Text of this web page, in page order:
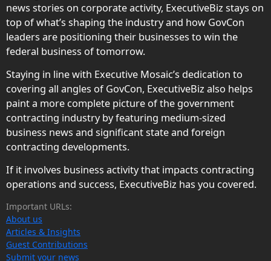
news stories on corporate activity, ExecutiveBiz stays on
top of what’s shaping the industry and how GovCon
leaders are positioning their businesses to win the
federal business of tomorrow.
Staying in line with Executive Mosaic’s dedication to
covering all angles of GovCon, ExecutiveBiz also helps
paint a more complete picture of the government
contracting industry by featuring medium-sized
business news and significant state and foreign
contracting developments.
If it involves business activity that impacts contracting
operations and success, ExecutiveBiz has you covered.
Important URLs:
About us
Articles & Insights
Guest Contributions
Submit your news